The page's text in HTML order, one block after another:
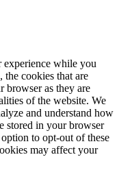
experience while you
the cookies that are
browser as they are
of the website. We
and understand how
stored in your browser
to opt-out of these
may affect your